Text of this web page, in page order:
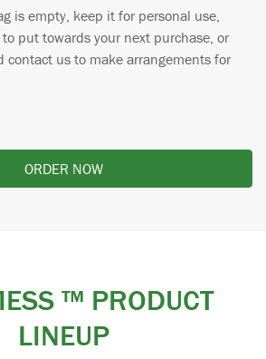
is empty, keep it for personal use,
put towards your next purchase, or
us to make arrangements for
ORDER NOW
™ PRODUCT
LINEUP